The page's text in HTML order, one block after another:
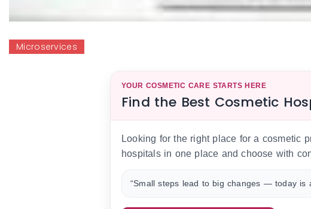
Microservices
YOUR COSMETIC CARE STARTS HERE
Find the Best Cosmetic
Looking for the right place for a cosmetic
hospitals in one place and choose with
“Small steps lead to big changes — today is